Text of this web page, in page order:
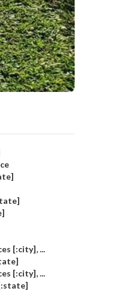
[:city], ...
[:city], ...